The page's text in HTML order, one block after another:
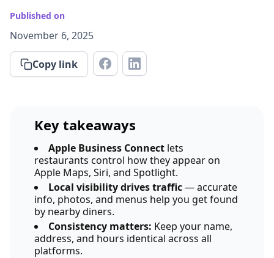
Published on
November 6, 2025
Copy link
Key takeaways
Apple Business Connect lets
restaurants control how they appear on
Apple Maps, Siri, and Spotlight.
Local visibility drives traffic— accurate
info, photos, and menus help you get found
by nearby diners.
Consistency matters: Keep your name,
address, and hours identical across all
platforms.